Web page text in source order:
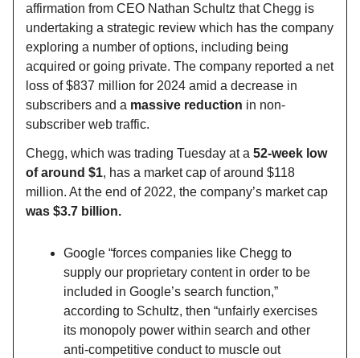
affirmation from CEO Nathan Schultz that Chegg is
undertaking a strategic review which has the company
exploring a number of options, including being
acquired or going private. The company reported a net
loss of $837 million for 2024 amid a decrease in
subscribers and a massive reduction in non-
subscriber web traffic.
Chegg, which was trading Tuesday at a 52-week low
of around $1, has a market cap of around $118
million. At the end of 2022, the company’s market cap
was $3.7 billion.
Google “forces companies like Chegg to
supply our proprietary content in order to be
included in Google’s search function,”
according to Schultz, then “unfairly exercises
its monopoly power within search and other
anti-competitive conduct to muscle out